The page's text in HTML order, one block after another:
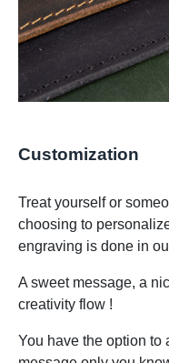
Customization
Treat yourself or
choosing to
engraving is done in
A sweet message, a
creativity flow !
You have the option to